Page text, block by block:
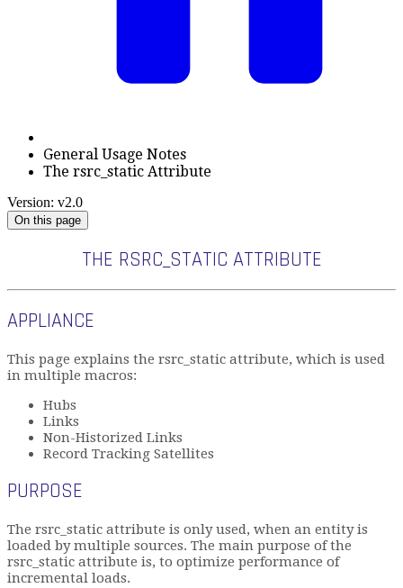
General Usage Notes
The rsrc_static Attribute
Version: v2.0
On this page
THE RSRC_STATIC ATTRIBUTE
APPLIANCE
This page explains the rsrc_static attribute, which is used
in multiple macros:
Hubs
Links
Non-Historized Links
Record Tracking Satellites
PURPOSE
The rsrc_static attribute is only used, when an entity is
loaded by multiple sources. The main purpose of the
rsrc_static attribute is, to optimize performance of
incremental loads.